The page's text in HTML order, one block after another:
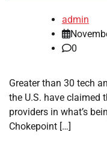
admin
0
Greater than 30 tech
the U.S. have claimed
providers in what’s
Chokepoint […]